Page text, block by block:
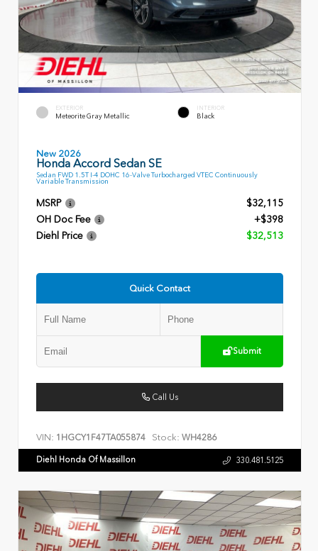
EXTERIOR
Meteorite Gray Metallic
INTERIOR
Black
New 2026
Honda Accord Sedan SE
Sedan FWD 1.5T I-4 DOHC 16-Valve Turbocharged VTEC Continuously
Variable Transmission
MSRP
$32,115
OH Doc Fee
+$398
Diehl Price
$32,513
Quick Contact
Submit
Call Us
VIN: 1HGCY1F47TA055874 Stock: WH4286
Diehl Honda Of Massillon 330.481.5125